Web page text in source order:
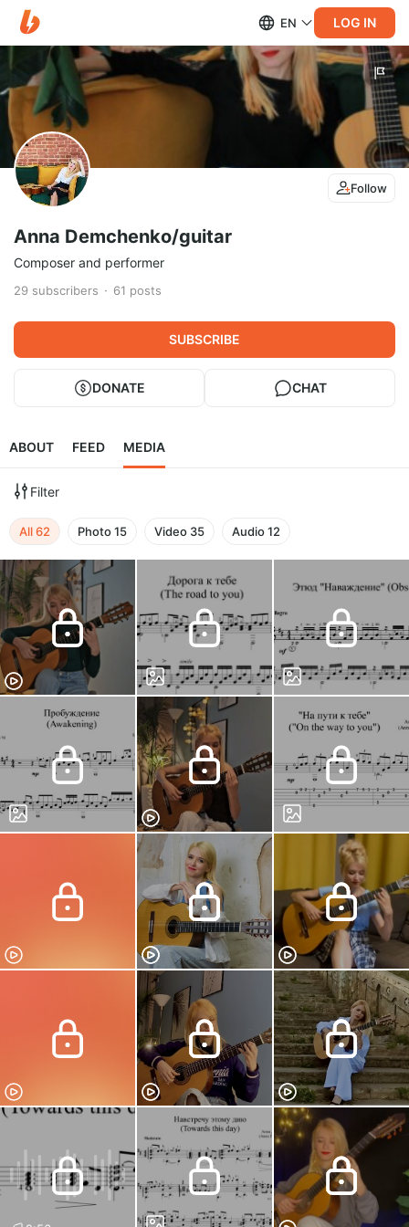
EN LOG IN
Follow
Anna Demchenko/guitar
Composer and performer
29 subscribers 61 posts
SUBSCRIBE
DONATE CHAT
ABOUT FEED MEDIA
Filter
All62 Photo15 Video 35 Audio12